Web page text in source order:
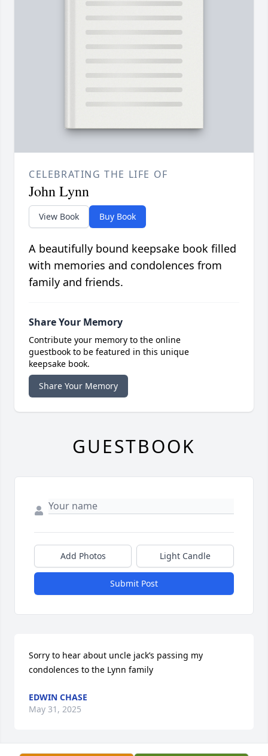
CELEBRATING THE LIFE OF
John Lynn
View Book Buy Book
A beautifully bound keepsake book filled
with memories and condolences from
family and friends.
Share Your Memory
Contribute your memory to the online
guestbook to be featured in this unique
keepsake book.
Share Your Memory
GUESTBOOK
Add Photos Light Candle
Submit Post
Sorry to hear about uncle jack’s passing my
condolences to the Lynn family
EDWIN CHASE
May 31, 2025